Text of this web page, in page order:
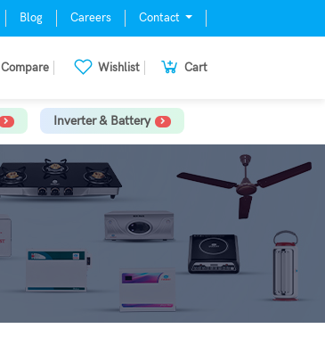
Blog Careers Contact
Compare Wishlist Cart
Inverter & Battery